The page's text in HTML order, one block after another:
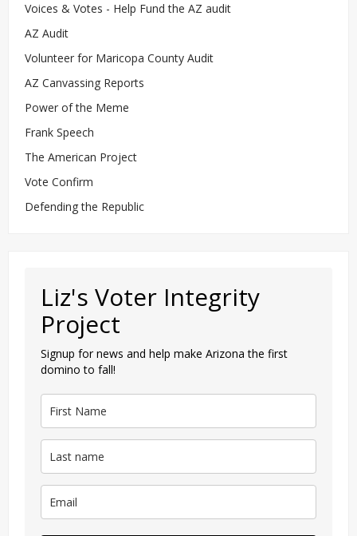
Voices & Votes - Help Fund the AZ audit
AZ Audit
Volunteer for Maricopa County Audit
AZ Canvassing Reports
Power of the Meme
Frank Speech
The American Project
Vote Confirm
Defending the Republic
Liz's Voter Integrity
Project
Signup for news and help make Arizona the first
domino to fall!